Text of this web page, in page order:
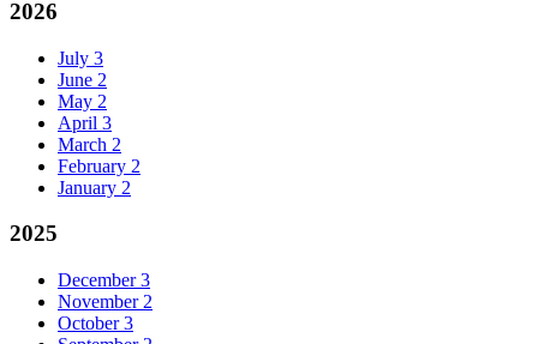
2026
July 3
June 2
May 2
April 3
March 2
February 2
January 2
2025
December 3
November 2
October 3